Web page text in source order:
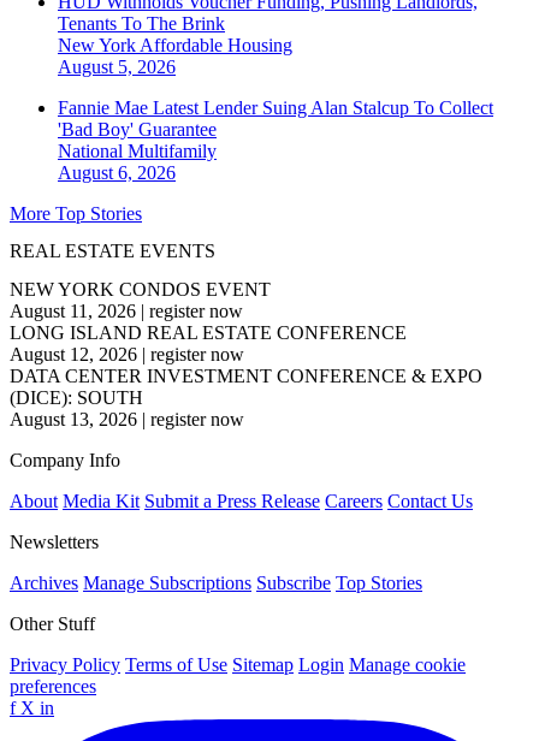
Tenants To The Brink
New York Affordable Housing
August 5, 2026
Fannie Mae Latest Lender Suing Alan Stalcup To Collect
'Bad Boy' Guarantee
National Multifamily
August 6, 2026
More Top Stories
REAL ESTATE EVENTS
NEW YORK CONDOS EVENT
August 11, 2026 | register now
LONG ISLAND REAL ESTATE CONFERENCE
August 12, 2026 | register now
DATA CENTER INVESTMENT CONFERENCE & EXPO
(DICE): SOUTH
August 13, 2026 | register now
Company Info
About Media Kit Submit a Press Release Careers Contact Us
Newsletters
Archives Manage Subscriptions Subscribe Top Stories
Other Stuff
Privacy Policy Terms of Use Sitemap Login Manage cookie
preferences
f X in